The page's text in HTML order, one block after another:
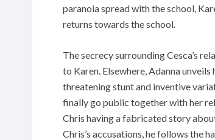
paranoia spread with the school,
returns towards the school.
The secrecy surrounding Cesca’s
to Karen. Elsewhere, Adanna
threatening stunt and inventive
finally go public together with her
Chris having a fabricated story
Chris’s accusations, he follows the